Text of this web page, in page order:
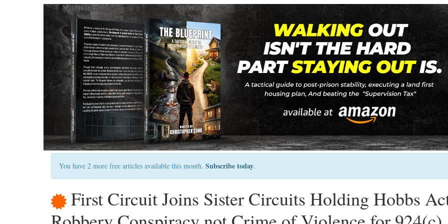
You have 2 more free articles available this month. Subscribe today.
First Circuit Joins Sister Circuits Holding Hobbs